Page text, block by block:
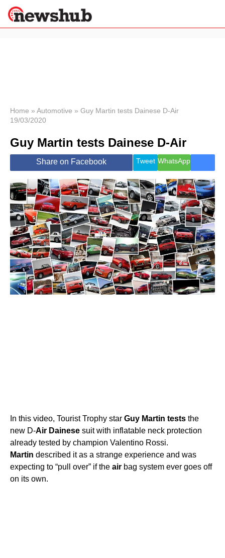
News
Economy
World
Lifestyle
Health &
Wellness
Travel
Home » Automotive » Guy Martin tests Dainese D-Air
19/03/2020
Guy Martin tests Dainese D-Air
Share on Facebook Tweet WhatsApp
In this video, Tourist Trophy star Guy Martin tests the
new D-Air Dainese suit with inflatable neck protection
already tested by champion Valentino Rossi.
Martin described it as a strange experience and was
expecting to “pull over” if the air bag system ever goes off
on its own.